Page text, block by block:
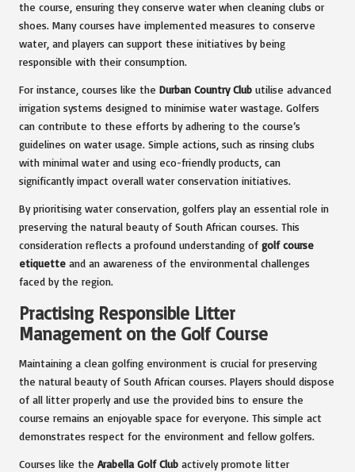
the course, ensuring they conserve water when cleaning clubs or
shoes. Many courses have implemented measures to conserve
water, and players can support these initiatives by being
responsible with their consumption.
For instance, courses like the Durban Country Club utilise advanced
irrigation systems designed to minimise water wastage. Golfers
can contribute to these efforts by adhering to the course’s
guidelines on water usage. Simple actions, such as rinsing clubs
with minimal water and using eco-friendly products, can
significantly impact overall water conservation initiatives.
By prioritising water conservation, golfers play an essential role in
preserving the natural beauty of South African courses. This
consideration reflects a profound understanding of golf course
etiquette and an awareness of the environmental challenges
faced by the region.
Practising Responsible Litter
Management on the Golf Course
Maintaining a clean golfing environment is crucial for preserving
the natural beauty of South African courses. Players should dispose
of all litter properly and use the provided bins to ensure the
course remains an enjoyable space for everyone. This simple act
demonstrates respect for the environment and fellow golfers.
Courses like the Arabella Golf Club actively promote litter